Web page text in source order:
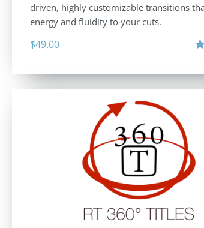
driven, highly customizable transitions
energy and fluidity to your cuts.
$49.00